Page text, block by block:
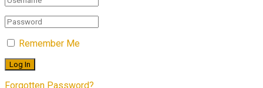
Remember Me
Forgotten Password?